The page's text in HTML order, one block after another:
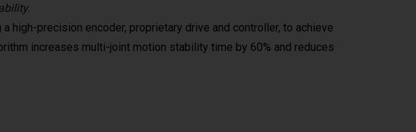
high-precision encoder, proprietary drive and controller, to achieve
increases multi-joint motion stability time by 60% and reduces